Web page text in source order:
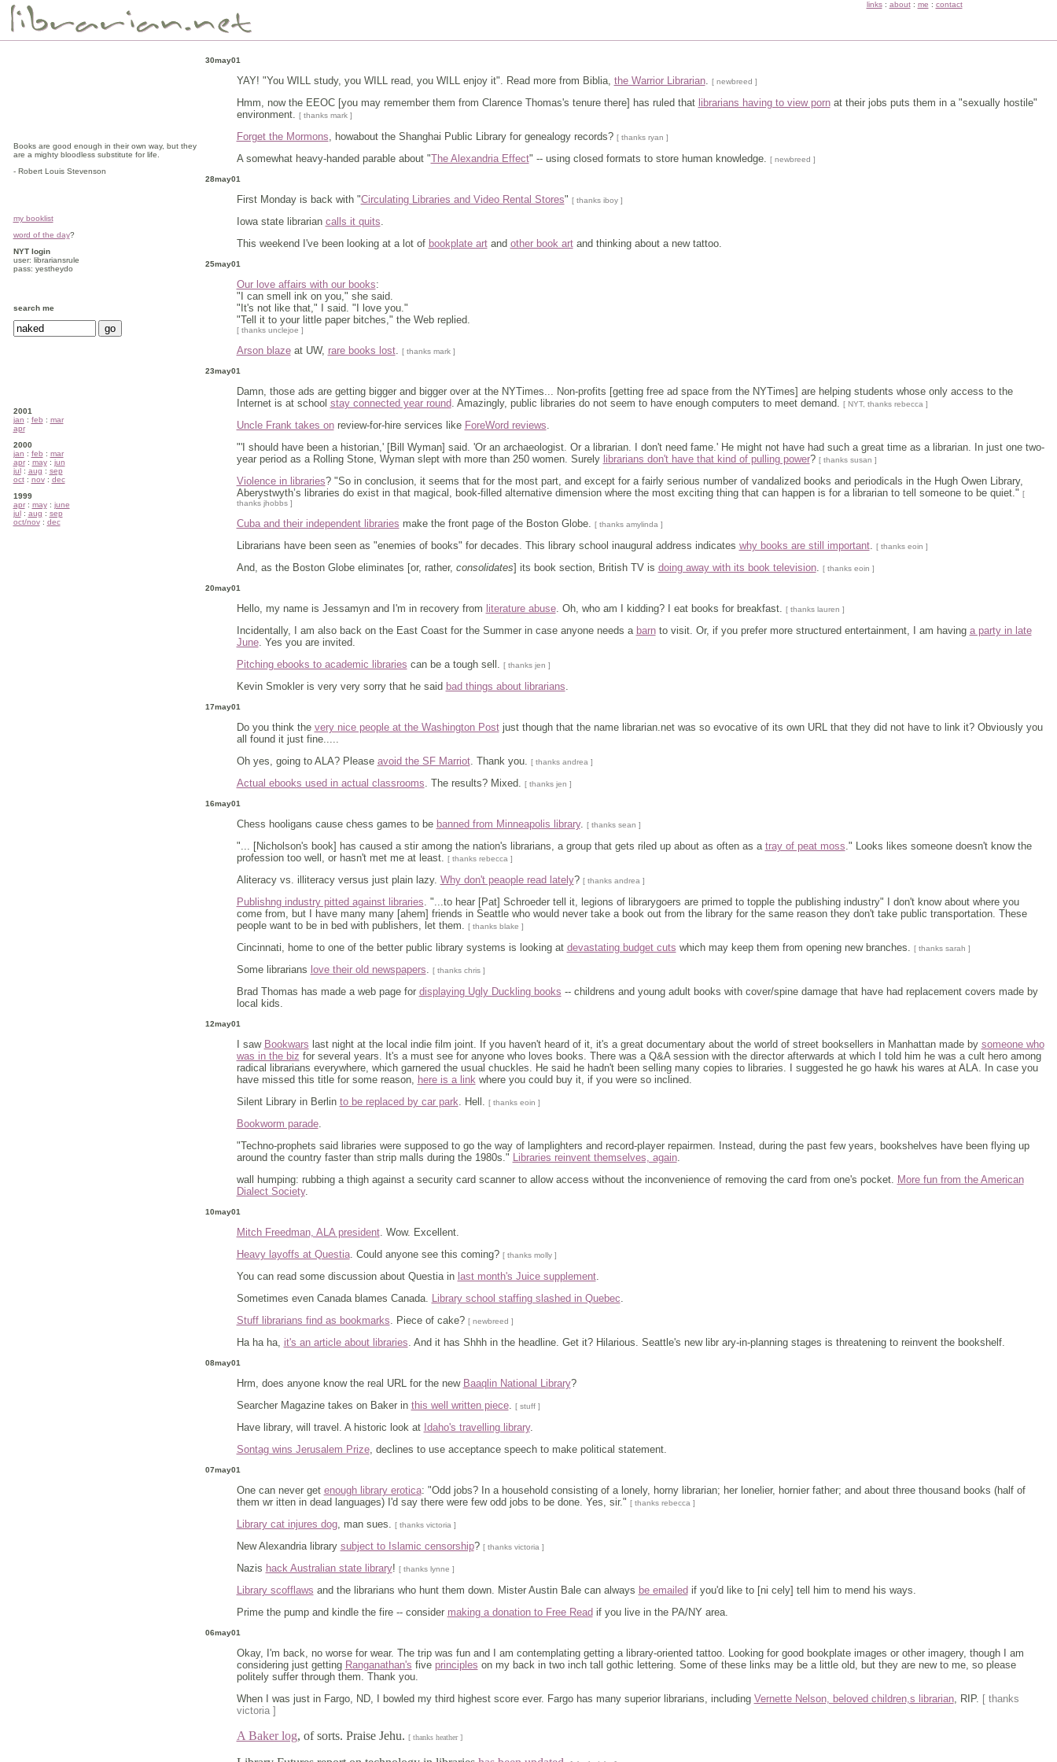
links: about: me : contact
Books are good enough in their own way, but they
are a mighty bloodless substitute for life.
- Robert Louis Stevenson
my booklist
word of the day?
NYT login
user: librariansrule
pass: yestheydo
search me
2001
jan : feb : mar
apr
2000
jan : feb : mar
apr: may: jun
jul: aug : sep
oct: nov: dec
1999
apr: may: june
jul: aug : sep
oct/nov: dec
30may01
YAY! "You WILL study, you WILL read, you WILL enjoy it". Read more from Biblia, the Warrior Librarian. [ newbreed ]
Hmm, now the EEOC [you may remember them from Clarence Thomas's tenure there] has ruled that librarians having to view pornat their jobs puts them in a "sexually hostile"
environment. [ thanks mark ]
Forget the Mormons, howabout the Shanghai Public Library for genealogy records? [ thanks ryan ]
A somewhat heavy-handed parable about "The Alexandria Effect" -- using closed formats to store human knowledge. [ newbreed ]
28may01
First Monday is back with "Circulating Libraries and Video Rental Stores" [ thanks iboy ]
Iowa state librarian calls it quits.
This weekend I've been looking at a lot of bookplate artand other book artand thinking about a new tattoo.
25may01
Our love affairs with our books:
"I can smell ink on you," she said.
"It's not like that," I said. "I love you."
"Tell it to your little paper bitches," the Web replied.
[ thanks unclejoe ]
Arson blazeat UW, rare books lost. [ thanks mark ]
23may01
Damn, those ads are getting bigger and bigger over at the NYTimes... Non-profits [getting free ad space from the NYTimes] are helping students whose only access to the
Internet is at school stay connected year round. Amazingly, public libraries do not seem to have enough computers to meet demand. [ NYT, thanks rebecca ]
Uncle Frank takes onreview-for-hire services like ForeWord reviews.
"'I should have been a historian,' [Bill Wyman] said. 'Or an archaeologist. Or a librarian. I don't need fame.' He might not have had such a great time as a librarian. In just one two-
year period as a Rolling Stone, Wyman slept with more than 250 women. Surely librarians don't have that kind of pulling power? [ thanks susan ]
Violence in libraries? "So in conclusion, it seems that for the most part, and except for a fairly serious number of vandalized books and periodicals in the Hugh Owen Library,
Aberystwyth’s libraries do exist in that magical, book-filled alternative dimension where the most exciting thing that can happen is for a librarian to tell someone to be quiet." [
thanks jhobbs ]
Cuba and their independent libraries make the front page of the Boston Globe. [ thanks amylinda ]
Librarians have been seen as "enemies of books" for decades. This library school inaugural address indicates why books are still important. [ thanks eoin ]
And, as the Boston Globe eliminates [or, rather, consolidates] its book section, British TV is doing away with its book television. [ thanks eoin ]
20may01
Hello, my name is Jessamyn and I'm in recovery from literature abuse. Oh, who am I kidding? I eat books for breakfast. [ thanks lauren ]
Incidentally, I am also back on the East Coast for the Summer in case anyone needs a barnto visit. Or, if you prefer more structured entertainment, I am having a party in late
June. Yes you are invited.
Pitching ebooks to academic libraries can be a tough sell. [ thanks jen ]
Kevin Smokler is very very sorry that he said bad things about librarians.
17may01
Do you think the very nice people at the Washington Postjust though that the name librarian.net was so evocative of its own URL that they did not have to link it? Obviously you
all found it just fine.....
Oh yes, going to ALA? Please avoid the SF Marriot. Thank you. [ thanks andrea ]
Actual ebooks used in actual classrooms. The results? Mixed. [ thanks jen ]
16may01
Chess hooligans cause chess games to be banned from Minneapolis library. [ thanks sean ]
"... [Nicholson's book] has caused a stir among the nation's librarians, a group that gets riled up about as often as a tray of peat moss." Looks likes someone doesn't know the
profession too well, or hasn't met me at least. [ thanks rebecca ]
Aliteracy vs. illiteracy versus just plain lazy. Why don't peaople read lately? [ thanks andrea ]
Publishng industry pitted against libraries. "...to hear [Pat] Schroeder tell it, legions of librarygoers are primed to topple the publishing industry" I don't know about where you
come from, but I have many many [ahem] friends in Seattle who would never take a book out from the library for the same reason they don't take public transportation. These
people want to be in bed with publishers, let them. [ thanks blake ]
Cincinnati, home to one of the better public library systems is looking at devastating budget cuts which may keep them from opening new branches. [ thanks sarah ]
Some librarians love their old newspapers. [ thanks chris ]
Brad Thomas has made a web page for displaying Ugly Duckling books -- childrens and young adult books with cover/spine damage that have had replacement covers made by
local kids.
12may01
I saw Bookwars last night at the local indie film joint. If you haven't heard of it, it's a great documentary about the world of street booksellers in Manhattan made by someone who
was in the biz for several years. It's a must see for anyone who loves books. There was a Q&A session with the director afterwards at which I told him he was a cult hero among
radical librarians everywhere, which garnered the usual chuckles. He said he hadn't been selling many copies to libraries. I suggested he go hawk his wares at ALA. In case you
have missed this title for some reason, here is a linkwhere you could buy it, if you were so inclined.
Silent Library in Berlin to be replaced by car park. Hell. [ thanks eoin ]
Bookworm parade.
"Techno-prophets said libraries were supposed to go the way of lamplighters and record-player repairmen. Instead, during the past few years, bookshelves have been flying up
around the country faster than strip malls during the 1980s." Libraries reinvent themselves, again.
wall humping: rubbing a thigh against a security card scanner to allow access without the inconvenience of removing the card from one's pocket. More fun from the American
Dialect Society.
10may01
Mitch Freedman, ALA president. Wow. Excellent.
Heavy layoffs at Questia. Could anyone see this coming? [ thanks molly ]
You can read some discussion about Questia in last month's Juice supplement.
Sometimes even Canada blames Canada. Library school staffing slashed in Quebec.
Stuff librarians find as bookmarks. Piece of cake? [ newbreed ]
Ha ha ha, it's an article about libraries. And it has Shhh in the headline. Get it? Hilarious. Seattle's new libr ary-in-planning stages is threatening to reinvent the bookshelf.
08may01
Hrm, does anyone know the real URL for the new Baaqlin National Library?
Searcher Magazine takes on Baker in this well written piece. [ stuff ]
Have library, will travel. A historic look at Idaho's travelling library.
Sontag wins Jerusalem Prize, declines to use acceptance speech to make political statement.
07may01
One can never get enough library erotica: "Odd jobs? In a household consisting of a lonely, horny librarian; her lonelier, hornier father; and about three thousand books (half of
them wr itten in dead languages) I'd say there were few odd jobs to be done. Yes, sir." [ thanks rebecca ]
Library cat injures dog, man sues. [ thanks victoria ]
New Alexandria library subject to Islamic censorship? [ thanks victoria ]
Nazis hack Australian state library! [ thanks lynne ]
Library scofflaws and the librarians who hunt them down. Mister Austin Bale can always be emailed if you'd like to [ni cely] tell him to mend his ways.
Prime the pump and kindle the fire -- consider making a donation to Free Read if you live in the PA/NY area.
06may01
Okay, I'm back, no worse for wear. The trip was fun and I am contemplating getting a library-oriented tattoo. Looking for good bookplate images or other imagery, though I am
considering just getting Ranganathan's five principles on my back in two inch tall gothic lettering. Some of these links may be a little old, but they are new to me, so please
politely suffer through them. Thank you.
When I was just in Fargo, ND, I bowled my third highest score ever. Fargo has many superior librarians, including Vernette Nelson, beloved children,s librarian, RIP. [ thanks
victoria ]
A Baker log, of sorts. Praise Jehu. [ thanks heather ]